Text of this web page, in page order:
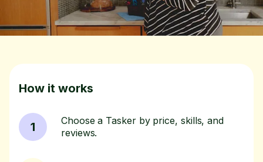
How it works
1
Choose a Tasker by price, skills, and
reviews.